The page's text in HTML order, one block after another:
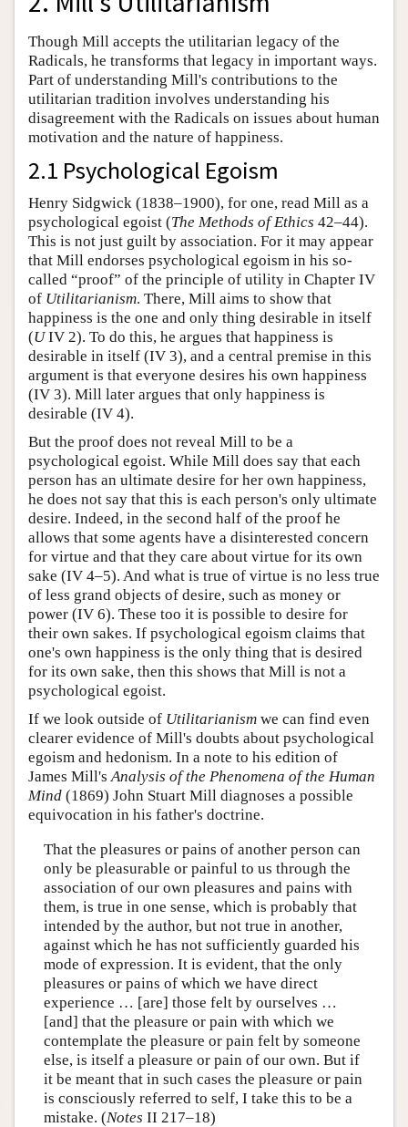
Though Mill accepts the utilitarian legacy of the
Radicals, he transforms that legacy in important ways.
Part of understanding Mill's contributions to the
utilitarian tradition involves understanding his
disagreement with the Radicals on issues about human
motivation and the nature of happiness.
2.1 Psychological Egoism
Henry Sidgwick (1838–1900), for one, read Mill as a
psychological egoist (The Methods of Ethics 42–44).
This is not just guilt by association. For it may appear
that Mill endorses psychological egoism in his so-
called “proof” of the principle of utility in Chapter IV
of Utilitarianism. There, Mill aims to show that
happiness is the one and only thing desirable in itself
(UIV 2). To do this, he argues that happiness is
desirable in itself (IV 3), and a central premise in this
argument is that everyone desires his own happiness
(IV 3). Mill later argues that only happiness is
desirable (IV 4).
But the proof does not reveal Mill to be a
psychological egoist. While Mill does say that each
person has an ultimate desire for her own happiness,
he does not say that this is each person's only ultimate
desire. Indeed, in the second half of the proof he
allows that some agents have a disinterested concern
for virtue and that they care about virtue for its own
sake (IV 4–5). And what is true of virtue is no less true
of less grand objects of desire, such as money or
power (IV 6). These too it is possible to desire for
their own sakes. If psychological egoism claims that
one's own happiness is the only thing that is desired
for its own sake, then this shows that Mill is not a
psychological egoist.
If we look outside of Utilitarianism we can find even
clearer evidence of Mill's doubts about psychological
egoism and hedonism. In a note to his edition of
James Mill'sAnalysis of the Phenomena of the Human
Mind (1869) John Stuart Mill diagnoses a possible
equivocation in his father's doctrine.
That the pleasures or pains of another person can
only be pleasurable or painful to us through the
association of our own pleasures and pains with
them, is true in one sense, which is probably that
intended by the author, but not true in another,
against which he has not sufficiently guarded his
mode of expression. It is evident, that the only
pleasures or pains of which we have direct
experience … [are] those felt by ourselves …
[and] that the pleasure or pain with which we
contemplate the pleasure or pain felt by someone
else, is itself a pleasure or pain of our own. But if
it be meant that in such cases the pleasure or pain
is consciously referred to self, I take this to be a
mistake. (Notes II 217–18)